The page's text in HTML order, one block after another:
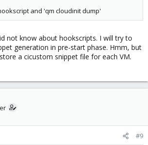
and 'qm cloudinit dump'
not know about hookscripts. I will try to
generation in pre-start phase. Hmm, but
a cicustom snippet file for each VM.
#9